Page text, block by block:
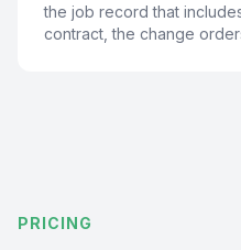
the job record that
contract, the change
PRICING